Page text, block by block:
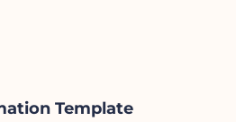
Template